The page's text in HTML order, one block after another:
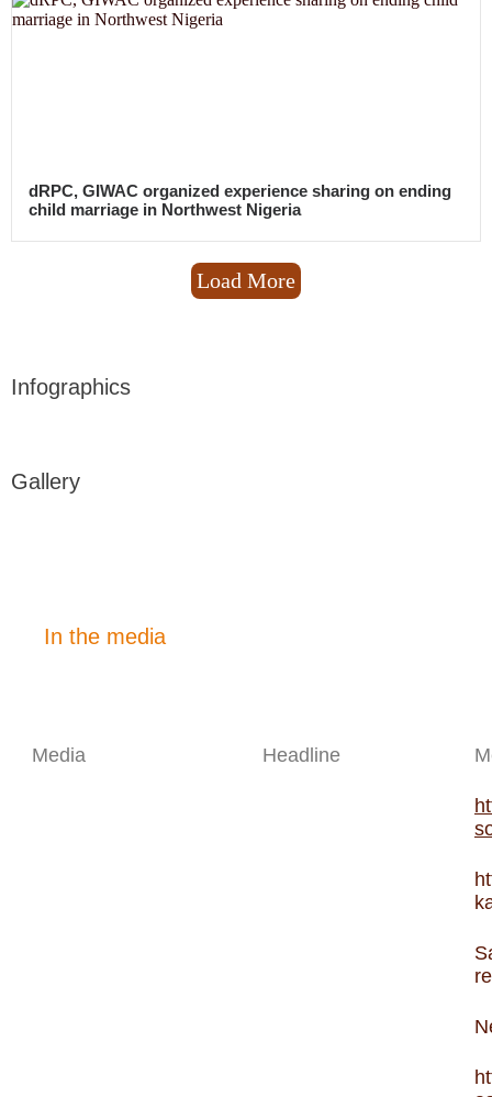
dRPC, GIWAC organized experience sharing on ending
child marriage in Northwest Nigeria
Load More
Infographics
Gallery
In the media
Media Headline